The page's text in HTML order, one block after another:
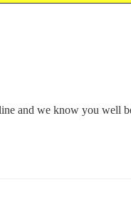
and we know you well